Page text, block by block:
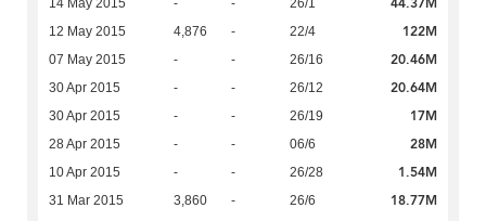
14 May 2015 - - 26/1 44.37M
12 May 2015 4,876 - 22/4 122M
07 May 2015 - - 26/16 20.46M
30 Apr 2015 - - 26/12 20.64M
30 Apr 2015 - - 26/19 17M
28 Apr 2015 - - 06/6 28M
10 Apr 2015 - - 26/28 1.54M
31 Mar 2015 3,860 - 26/6
18.77M